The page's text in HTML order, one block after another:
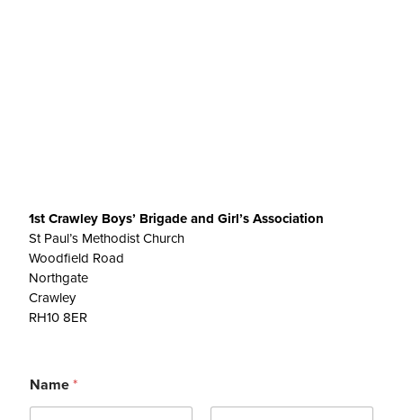
1st Crawley Boys’ Brigade and Girl’s Association
St Paul’s Methodist Church
Woodfield Road
Northgate
Crawley
RH10 8ER
Name*